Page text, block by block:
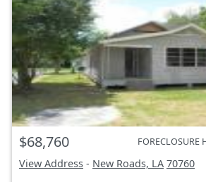
$68,760 FORECLOSURE
View Address - New Roads, LA 70760